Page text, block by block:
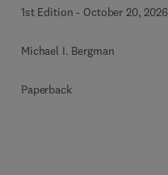
1st Edition - October 20, 2026
Michael I. Bergman
Paperback